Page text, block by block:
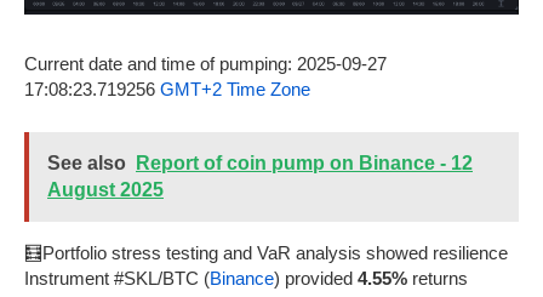
Current date and time of pumping: 2025-09-27
17:08:23.719256 GMT+2 Time Zone
See also
Report of coin pump on Binance - 12
August 2025
🧮Portfolio stress testing and VaR analysis showed resilience
Instrument #SKL/BTC (Binance) provided 4.55% returns